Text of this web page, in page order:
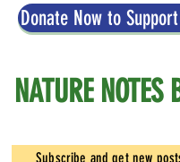
Donate Now to
NATURE NOTES
Subscribe and get new